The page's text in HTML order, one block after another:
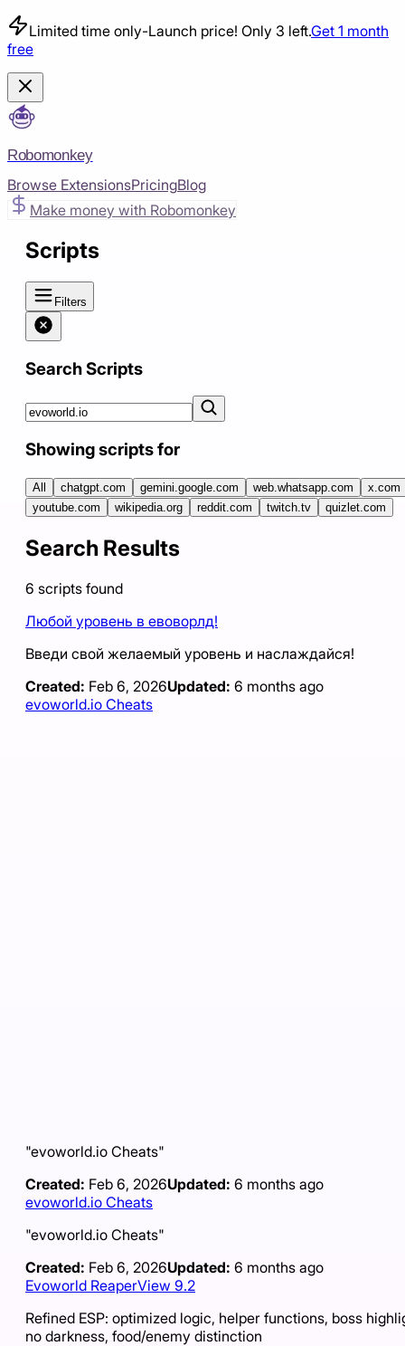
Limited time only-Launch price! Only 3 left.Get 1 month
free
Robomonkey
Browse ExtensionsPricingBlog
Make money with Robomonkey
Scripts
Filters
Search Scripts
Showing scripts for
All chatgpt.com gemini.google.com web.whatsapp.com
x.com
youtube.com
wikipedia.org reddit.com twitch.tv quizlet.com
Search Results
6 scripts found
Любой уровень в евоворлд!
Введи свой желаемый уровень и наслаждайся!
Created: Feb 6, 2026Updated: 6 months ago
evoworld.io Cheats
"evoworld.io Cheats"
Created: Feb 6, 2026Updated: 6 months ago
evoworld.io Cheats
"evoworld.io Cheats"
Created: Feb 6, 2026Updated: 6 months ago
Evoworld ReaperView 9.2
Refined ESP: optimized logic, helper functions, boss
no darkness, food/enemy distinction